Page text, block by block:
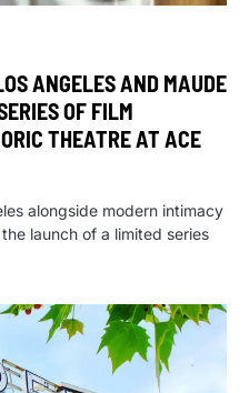
ANGELES AND MAUDE
OF FILM
THEATRE AT ACE
alongside modern intimacy
launch of a limited series